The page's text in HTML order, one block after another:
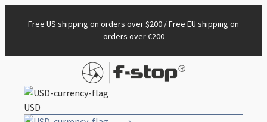
Free US shipping on orders over $200 / Free EU shipping on
orders over €200
USD